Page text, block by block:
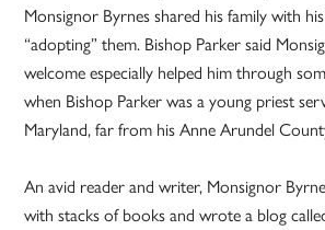
Monsignor Byrnes shared his family with
“adopting” them. Bishop Parker said
welcome especially helped him through
when Bishop Parker was a young priest
Maryland, far from his Anne Arundel
An avid reader and writer, Monsignor
with stacks of books and wrote a blog